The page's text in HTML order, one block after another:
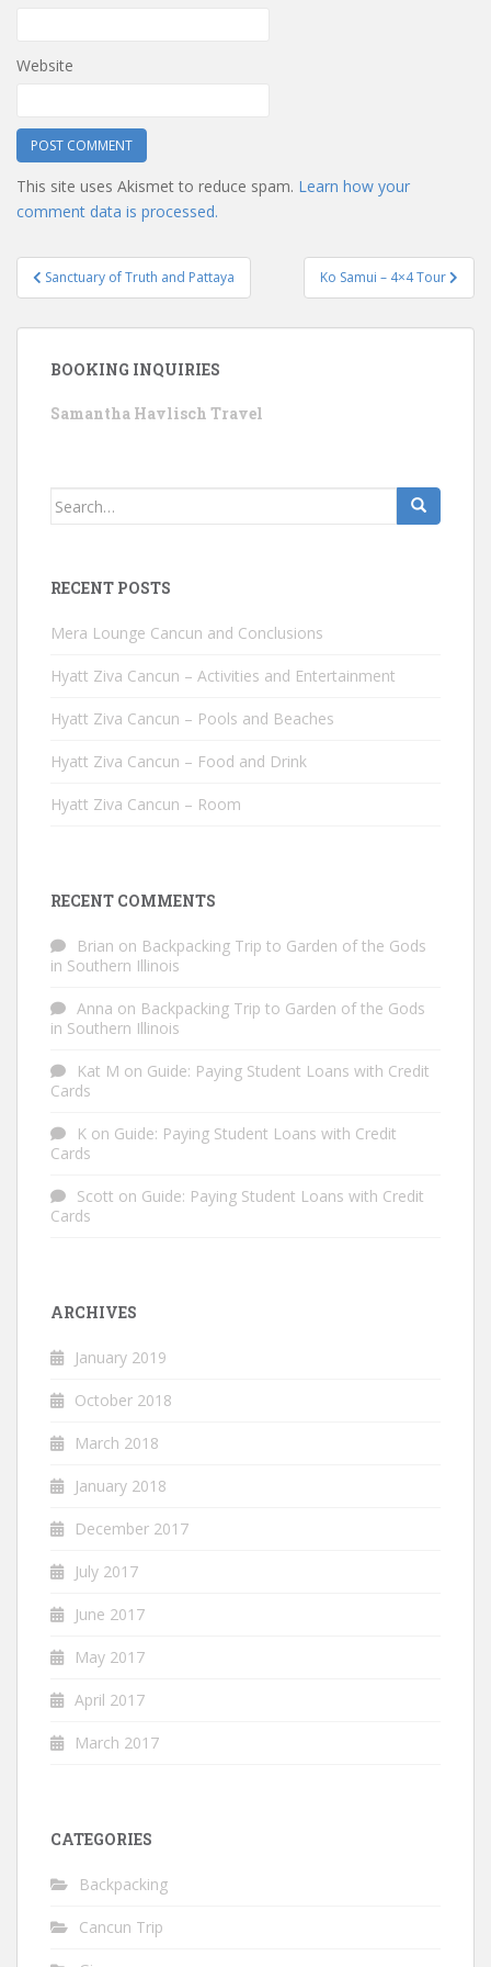
Website
This site uses Akismet to reduce spam. Learn how your
comment data is processed.
Post
navigation
Sanctuary of Truth and Pattaya Ko Samui – 4×4 Tour
BOOKING INQUIRIES
Samantha Havlisch Travel
Search
RECENT POSTS
Mera Lounge Cancun and Conclusions
Hyatt Ziva Cancun – Activities and Entertainment
Hyatt Ziva Cancun – Pools and Beaches
Hyatt Ziva Cancun – Food and Drink
Hyatt Ziva Cancun – Room
RECENT COMMENTS
Brian on Backpacking Trip to Garden of the Gods
in Southern Illinois
Anna on Backpacking Trip to Garden of the Gods
in Southern Illinois
Kat M on Guide: Paying Student Loans with Credit
Cards
K on Guide: Paying Student Loans with Credit
Cards
Scott on Guide: Paying Student Loans with Credit
Cards
ARCHIVES
January 2019
October 2018
March 2018
January 2018
December 2017
July 2017
June 2017
May 2017
April 2017
March 2017
CATEGORIES
Backpacking
Cancun Trip